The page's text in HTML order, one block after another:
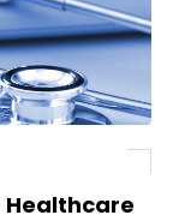
Healthcare